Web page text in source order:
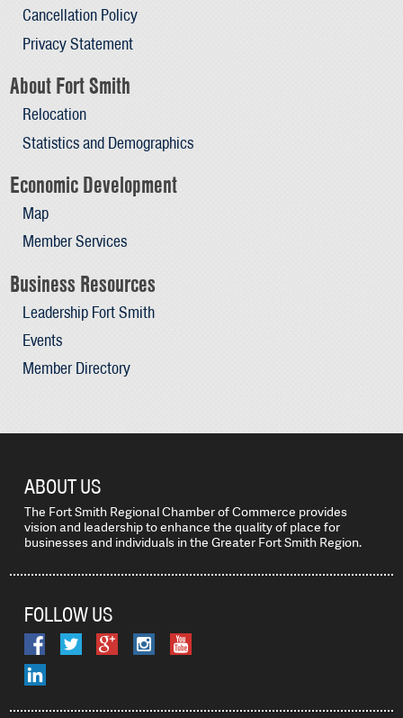
Cancellation Policy
Privacy Statement
About Fort Smith
Relocation
Statistics and Demographics
Economic Development
Map
Member Services
Business Resources
Leadership Fort Smith
Events
Member Directory
ABOUT US
The Fort Smith Regional Chamber of Commerce provides
vision and leadership to enhance the quality of place for
businesses and individuals in the Greater Fort Smith Region.
FOLLOW US